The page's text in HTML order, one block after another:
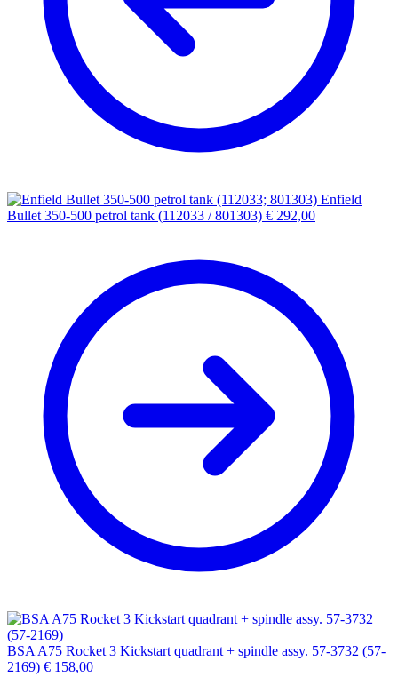
Enfield
Bullet 350-500 petrol tank (112033 / 801303) € 292,00
BSA A75 Rocket 3 Kickstart quadrant + spindle assy. 57-3732 (57-
2169) € 158,00